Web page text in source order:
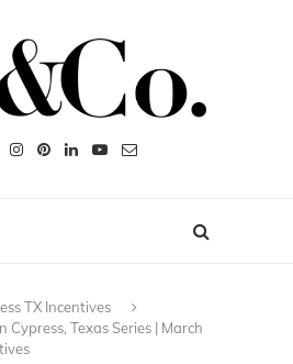
TX Incentives
Cypress, Texas Series | March